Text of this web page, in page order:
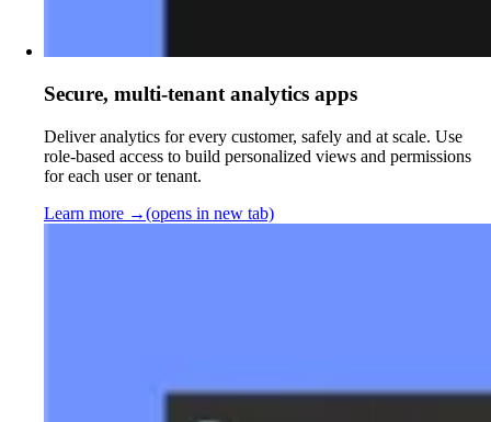
Secure, multi-tenant analytics apps
Deliver analytics for every customer, safely and at scale. Use
role-based access to build personalized views and permissions
for each user or tenant.
Learn more →(opens in new tab)